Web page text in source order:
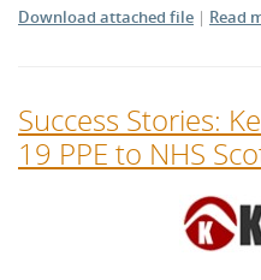
Download attached file | Read
Success Stories:
19 PPE to NHS